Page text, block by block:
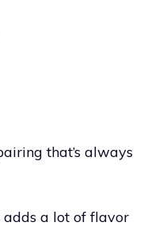
that’s always
adds a lot of flavor